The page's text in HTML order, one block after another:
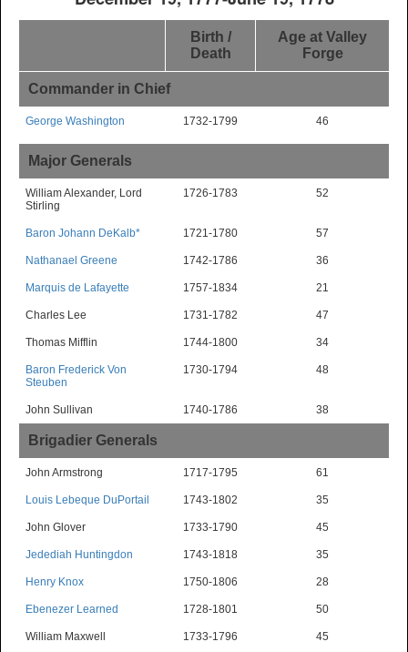
Birth /
Death
Age at Valley
Forge
Commander in Chief
George Washington 1732-1799 46
Major Generals
William Alexander, Lord
Stirling
1726-1783 52
Baron Johann DeKalb* 1721-1780 57
Nathanael Greene 1742-1786 36
Marquis de Lafayette 1757-1834 21
Charles Lee 1731-1782 47
Thomas Mifflin 1744-1800 34
Baron Frederick Von
Steuben
1730-1794 48
John Sullivan 1740-1786 38
Brigadier Generals
John Armstrong 1717-1795 61
Louis Lebeque DuPortail 1743-1802 35
John Glover 1733-1790 45
Jedediah Huntingdon 1743-1818 35
Henry Knox 1750-1806 28
Ebenezer Learned 1728-1801 50
William Maxwell 1733-1796 45